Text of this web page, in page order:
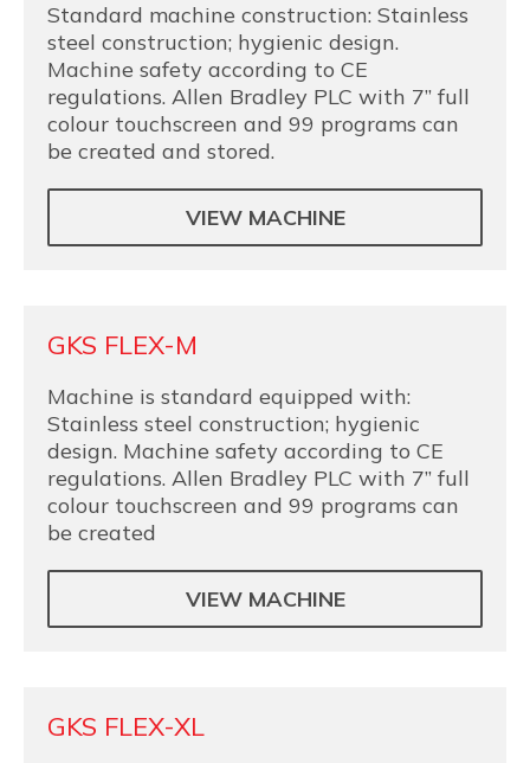
Standard machine construction: Stainless
steel construction; hygienic design.
Machine safety according to CE
regulations. Allen Bradley PLC with 7” full
colour touchscreen and 99 programs can
be created and stored.
VIEW MACHINE
GKS FLEX-M
Machine is standard equipped with:
Stainless steel construction; hygienic
design. Machine safety according to CE
regulations. Allen Bradley PLC with 7” full
colour touchscreen and 99 programs can
be created
VIEW MACHINE
GKS FLEX-XL